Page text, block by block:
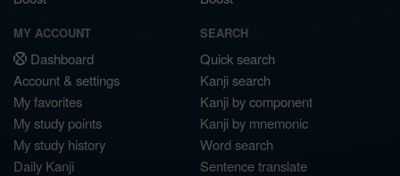
MY ACCOUNT
Dashboard
Account & settings
My favorites
My study points
My study history
Daily Kanji
SEARCH
Quick search
Kanji search
Kanji by component
Kanji by mnemonic
Word search
Sentence translate